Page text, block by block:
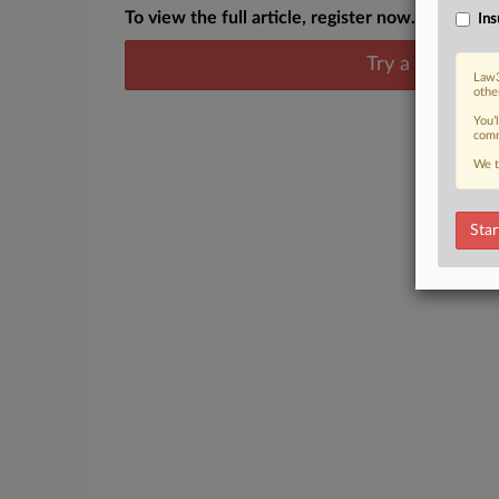
To view the full article, register now.
Try a seven
We